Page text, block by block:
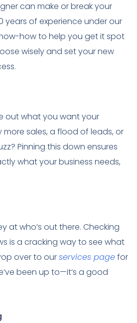
can make or break your
years of experience under our
how to help you get it spot
wisely and set your new
out what you want your
more sales, a flood of leads, or
Pinning this down ensures
what your business needs,
at who’s out there. Checking
is a cracking way to see what
over to ourservices pagefor
been up to—it’s a good